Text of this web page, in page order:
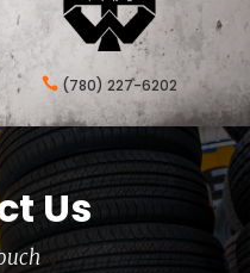
 (780) 227-6202
Us